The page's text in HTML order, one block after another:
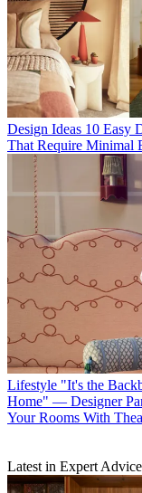
Design Ideas 10 Easy
That Require Minimal
Lifestyle "It's the
Home" — Designer
Your Rooms With
Latest in Expert Advice